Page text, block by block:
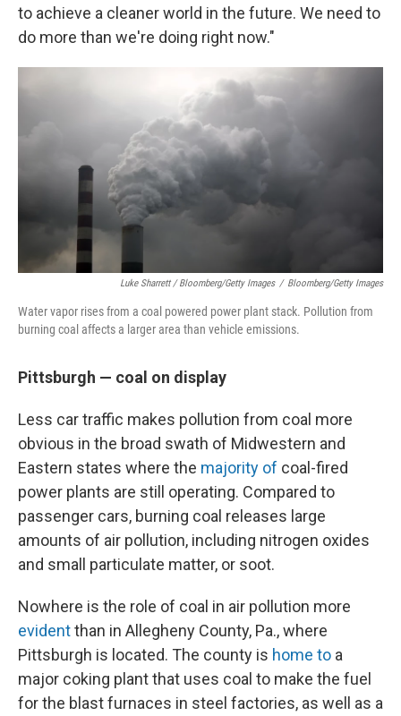
to achieve a cleaner world in the future. We need to
do more than we're doing right now."
Luke Sharrett / Bloomberg/Getty Images / Bloomberg/Getty Images
Water vapor rises from a coal powered power plant stack. Pollution from
burning coal affects a larger area than vehicle emissions.
Pittsburgh — coal on display
Less car traffic makes pollution from coal more
obvious in the broad swath of Midwestern and
Eastern states where the majority of coal-fired
power plants are still operating. Compared to
passenger cars, burning coal releases large
amounts of air pollution, including nitrogen oxides
and small particulate matter, or soot.
Nowhere is the role of coal in air pollution more
evidentthan in Allegheny County, Pa., where
Pittsburgh is located. The county is home to a
major coking plant that uses coal to make the fuel
for the blast furnaces in steel factories, as well as a